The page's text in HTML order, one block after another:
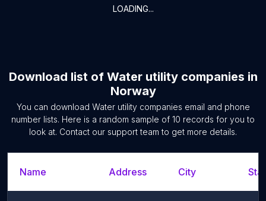
LOADING...
Download list of Water utility companies in
Norway
You can download Water utility companies email and phone
number lists. Here is a random sample of 10 records for you to
look at. Contact our support team to get more details.
Name Address City